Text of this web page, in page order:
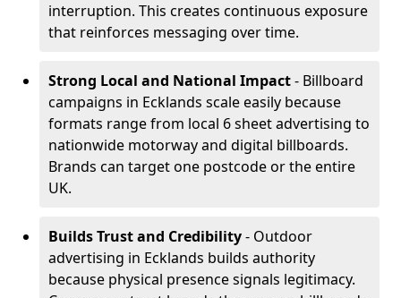
interruption. This creates continuous exposure
that reinforces messaging over time.
Strong Local and National Impact- Billboard
campaigns in Ecklands scale easily because
formats range from local 6 sheet advertising to
nationwide motorway and digital billboards.
Brands can target one postcode or the entire
UK.
Builds Trust and Credibility- Outdoor
advertising in Ecklands builds authority
because physical presence signals legitimacy.